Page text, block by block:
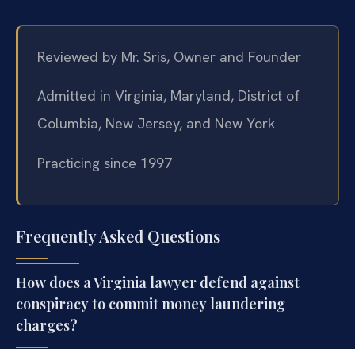
Reviewed by Mr. Sris, Owner and Founder
Admitted in Virginia, Maryland, District of
Columbia, New Jersey, and New York
Practicing since 1997
Frequently Asked Questions
How does a Virginia lawyer defend against
conspiracy to commit money laundering
charges?